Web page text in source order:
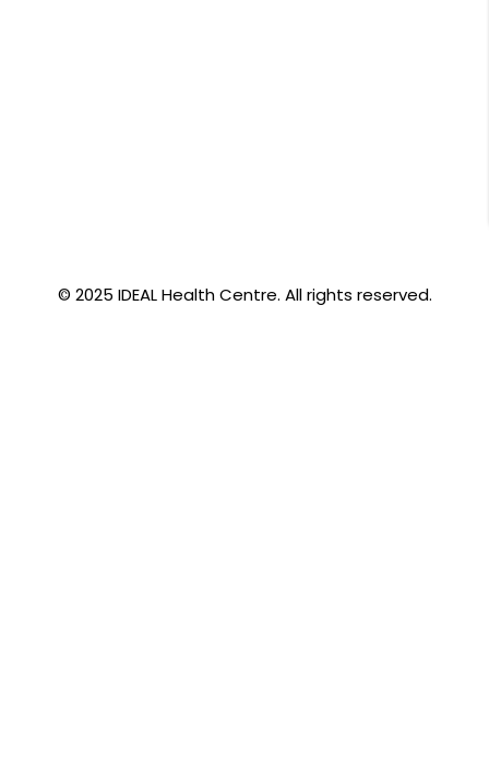
© 2025 IDEAL Health Centre. All rights reserved.